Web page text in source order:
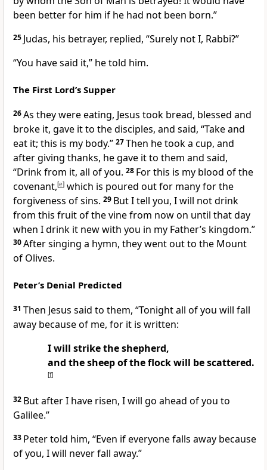
been better for him if he had not been born.”
25 Judas, his betrayer, replied, “Surely not I, Rabbi?”
“You have said it,” he told him.
The First Lord’s Supper
26As they were eating, Jesus took bread, blessed and
broke it, gave it to the disciples, and said, “Take and
eat it; this is my body.” 27Then he took a cup, and
after giving thanks, he gave it to them and said,
“Drink from it, all of you. 28 For this is my blood of the
covenant,[e] which is poured out for many for the
forgiveness of sins. 29 But I tell you, I will not drink
from this fruit of the vine from now on until that day
when I drink it new with you in my Father’s kingdom.”
30After singing a hymn, they went out to the Mount
of Olives.
Peter’s Denial Predicted
31 Then Jesus said to them, “Tonight all of you will fall
away because of me, for it is written:
I will strike the shepherd,
and the sheep of the flock will be scattered.
[f]
32 But after I have risen, I will go ahead of you to
Galilee.”
33 Peter told him, “Even if everyone falls away because
of you, I will never fall away.”